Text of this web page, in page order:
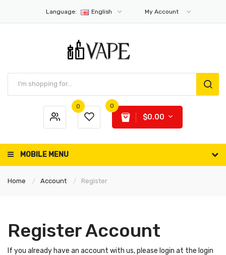
Language: English My Account
0 0
$0.00
MOBILE MENU
Home Account Register
Register Account
If you already have an account with us, please login at the login